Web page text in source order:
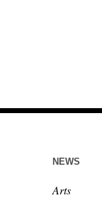
NEWS
Arts